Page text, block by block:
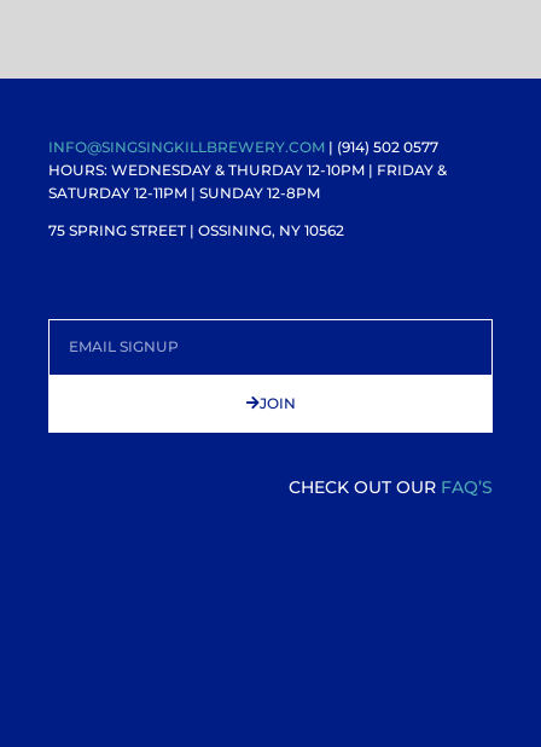
INFO@SINGSINGKILLBREWERY.COM | (914) 502 0577
HOURS: WEDNESDAY & THURDAY 12-10PM | FRIDAY &
SATURDAY 12-11PM | SUNDAY 12-8PM
75 SPRING STREET | OSSINING, NY 10562
JOIN
CHECK OUT OUR FAQ’S